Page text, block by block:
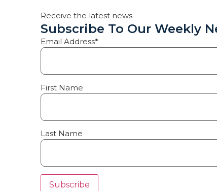
Receive the latest news
Subscribe To Our Weekly
Email Address*
First Name
Last Name